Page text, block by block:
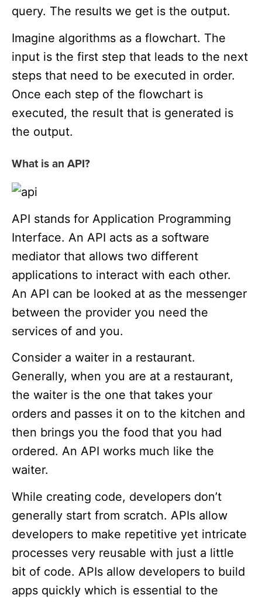
query. The results we get is the output.
Imagine algorithms as a flowchart. The
input is the first step that leads to the next
steps that need to be executed in order.
Once each step of the flowchart is
executed, the result that is generated is
the output.
What is an API?
API stands for Application Programming
Interface. An API acts as a software
mediator that allows two different
applications to interact with each other.
An API can be looked at as the messenger
between the provider you need the
services of and you.
Consider a waiter in a restaurant.
Generally, when you are at a restaurant,
the waiter is the one that takes your
orders and passes it on to the kitchen and
then brings you the food that you had
ordered. An API works much like the
waiter.
While creating code, developers don’t
generally start from scratch. APIs allow
developers to make repetitive yet intricate
processes very reusable with just a little
bit of code. APIs allow developers to build
apps quickly which is essential to the